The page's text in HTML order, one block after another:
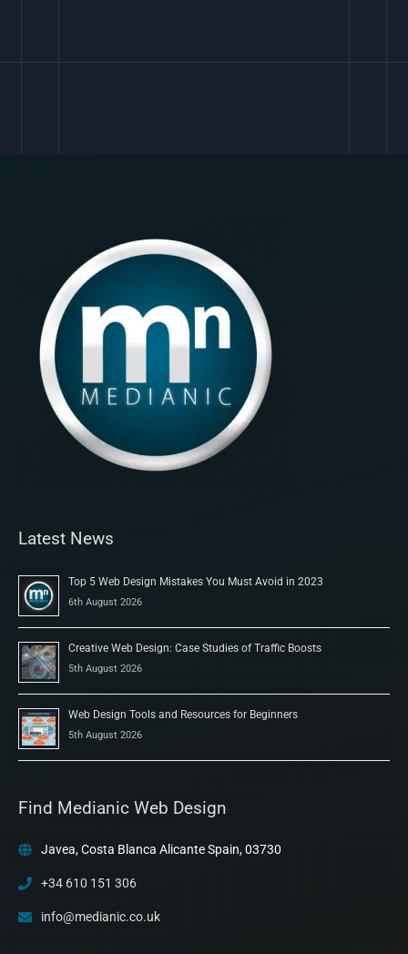
Latest News
Top 5 Web Design Mistakes You Must Avoid in 2023
6th August 2026
Creative Web Design: Case Studies of Traffic Boosts
5th August 2026
Web Design Tools and Resources for Beginners
5th August 2026
Find Medianic Web Design
Javea, Costa Blanca Alicante Spain, 03730
+34 610 151 306
info@medianic.co.uk